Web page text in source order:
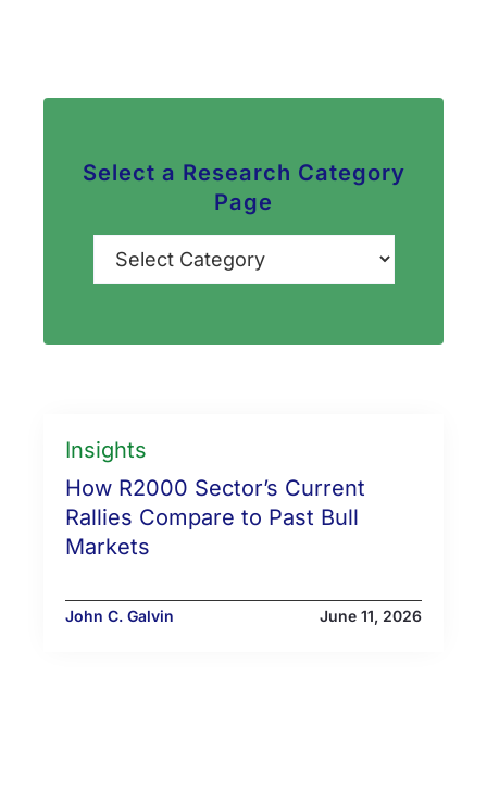
Select a Research Category
Page
Categories
Insights
How R2000 Sector’s Current
Rallies Compare to Past Bull
Markets
John C. Galvin June 11, 2026